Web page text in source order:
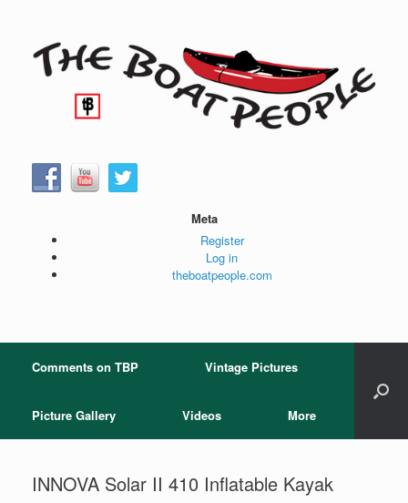
Meta
Register
Log in
theboatpeople.com
Comments on TBP Vintage Pictures
Picture Gallery Videos More
INNOVA Solar II 410 Inflatable Kayak